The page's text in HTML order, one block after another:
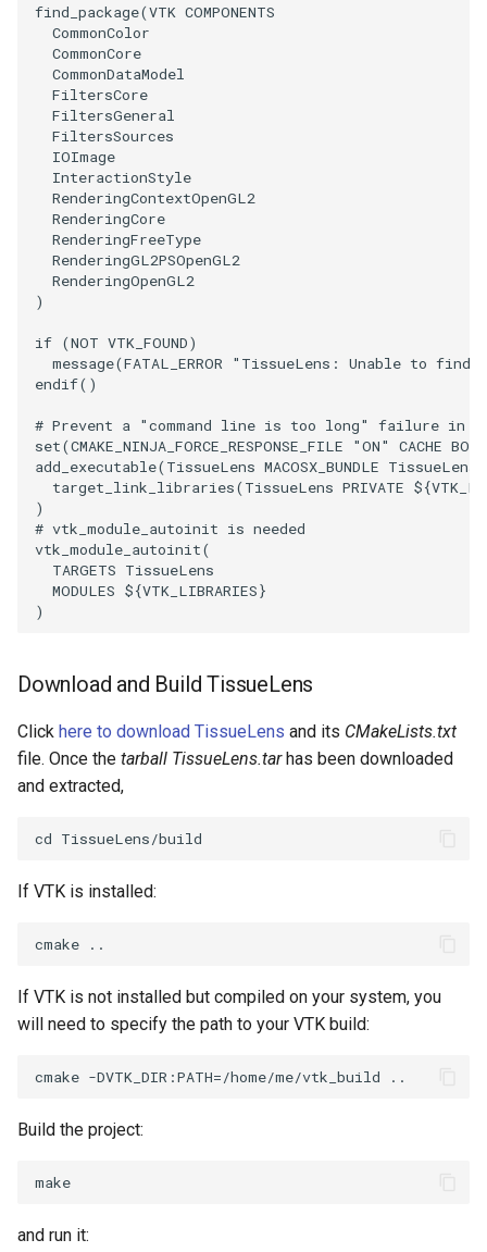
ResamplePolyLine
ReverseSense
RibbonFilter
RotationAroundLine
RuledSurfaceFilter
SelectPolyData
SelectVisiblePoints
ShrinkPolyData
Silhouette
SmoothPolyDataFilter
Stripper
ThinPlateSplineTransform
TransformFilter
TriangleSolidColor
TubeFilter
VertexConnectivity
WarpScalar
WarpSurface
RotateActor
ScalarBarActor
ScalarBarActorColorSeries
ScalarVisibility
ScaleGlyphs
SceneBounds
SelectWindowRegion
ShadowsLightsDemo
ShepardInterpolation
SideBySideViewports
StreamLines
StructuredDataTypes
TextureMapImageData
VectorField
VectorOfActors
VectorText
Visualize2DPoints
VisualizeImageData
find_package(VTK COMPONENTS
CommonColor
CommonCore
CommonDataModel
FiltersCore
FiltersGeneral
FiltersSources
IOImage
InteractionStyle
RenderingContextOpenGL2
RenderingCore
RenderingFreeType
RenderingGL2PSOpenGL2
RenderingOpenGL2
)
if (NOT VTK_FOUND)
message(FATAL_ERROR
"TissueLens: Unable to find
endif()
# Prevent a "command line is too long" failure in
set(CMAKE_NINJA_FORCE_RESPONSE_FILE "ON" CACHE
add_executable(TissueLens MACOSX_BUNDLE
target_link_libraries(TissueLens PRIVATE ${
)
# vtk_module_autoinit is needed
vtk_module_autoinit(
TARGETS TissueLens
MODULES ${VTK_LIBRARIES}
)
Download and Build TissueLens
Click here to download TissueLens and its CMakeLists.txt
file. Once the tarball TissueLens.tarhas been downloaded
and extracted,
If VTK is installed:
If VTK is not installed but compiled on your system, you
will need to specify the path to your VTK build:
Build the project:
and run it: